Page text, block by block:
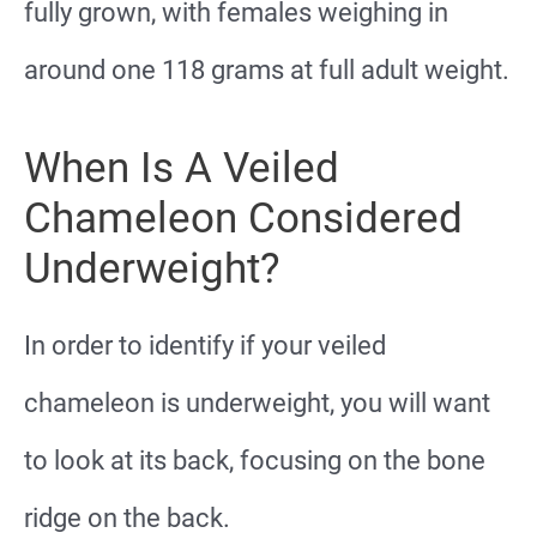
fully grown, with females weighing in
around one 118 grams at full adult weight.
When Is A Veiled
Chameleon Considered
Underweight?
In order to identify if your veiled
chameleon is underweight, you will want
to look at its back, focusing on the bone
ridge on the back.